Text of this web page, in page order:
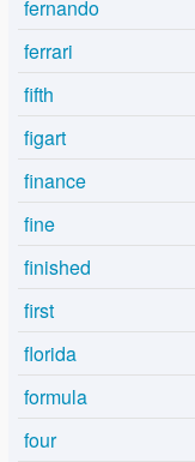
fernando
ferrari
fifth
figart
finance
fine
finished
first
florida
formula
four